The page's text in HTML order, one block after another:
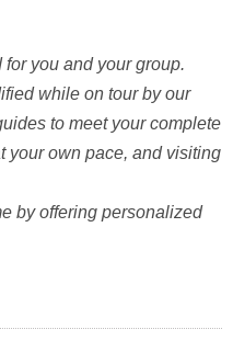
you and your group.
while on tour by our
to meet your complete
your own pace, and visiting
by offering personalized